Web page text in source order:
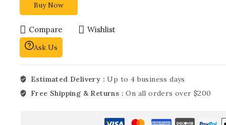
Buy Now
Compare Wishlist
Ask Us
Estimated Delivery :Up to 4 business days
Free Shipping & Returns :On all orders over $200